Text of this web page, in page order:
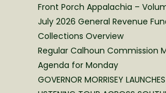
Front Porch Appalachia –
July 2026 General Revenue
Collections Overview
Regular Calhoun Commission
Agenda for Monday
GOVERNOR MORRISEY